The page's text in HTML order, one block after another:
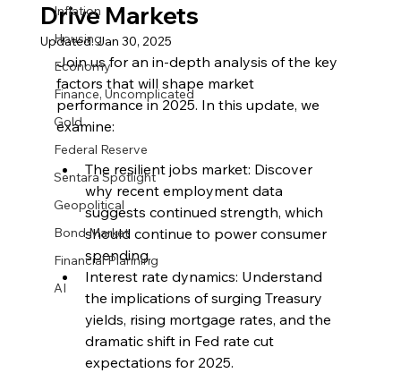
Inflation
Housing
Economy
Finance, Uncomplicated
Gold
Federal Reserve
Sentara Spotlight
Geopolitical
Bond Market
Financial Planning
AI
Drive Markets
Updated:Jan 30, 2025
Join us for an in-depth analysis of the key
factors that will shape market
performance in 2025. In this update, we
examine:
The resilient jobs market: Discover
why recent employment data
suggests continued strength, which
should continue to power consumer
spending.
Interest rate dynamics: Understand
the implications of surging Treasury
yields, rising mortgage rates, and the
dramatic shift in Fed rate cut
expectations for 2025.